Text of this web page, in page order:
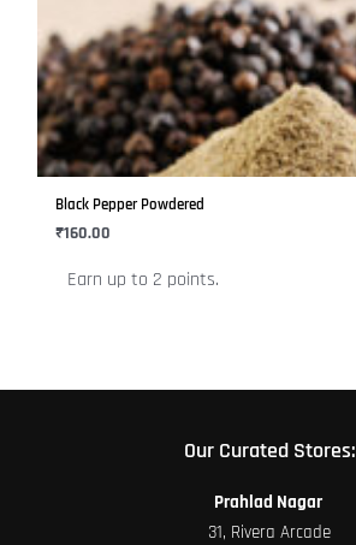
Black Pepper Powdered
₹160.00
Earn up to 2 points.
multiple
variants.
The
options
may
the
Our Curated Stores:
Prahlad Nagar
31, Rivera Arcade